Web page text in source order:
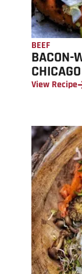
BEEF
BACON-
View Recipe